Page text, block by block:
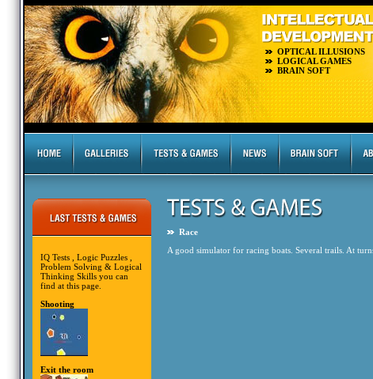
OPTICAL ILLUSIONS
LOGICAL GAMES
BRAIN SOFT
IQ Tests , Logic Puzzles ,
Problem Solving & Logical
Thinking Skills you can
find at this page.
Shooting
Exit the room
Race
A good simulator for racing boats. Several trails. At